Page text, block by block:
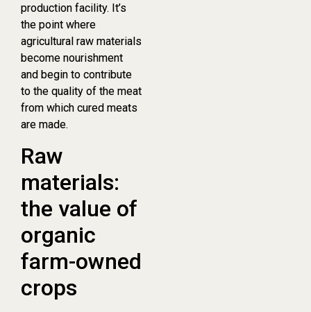
production facility. It’s
the point where
agricultural raw materials
become nourishment
and begin to contribute
to the quality of the meat
from which cured meats
are made.
Raw
materials:
the value of
organic
farm-owned
crops